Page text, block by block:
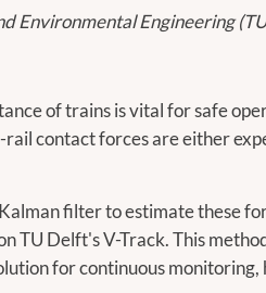
Environmental Engineering
of trains is vital for safe
contact forces are either
filter to estimate these
TU Delft's V-Track. This
for continuous monitoring,